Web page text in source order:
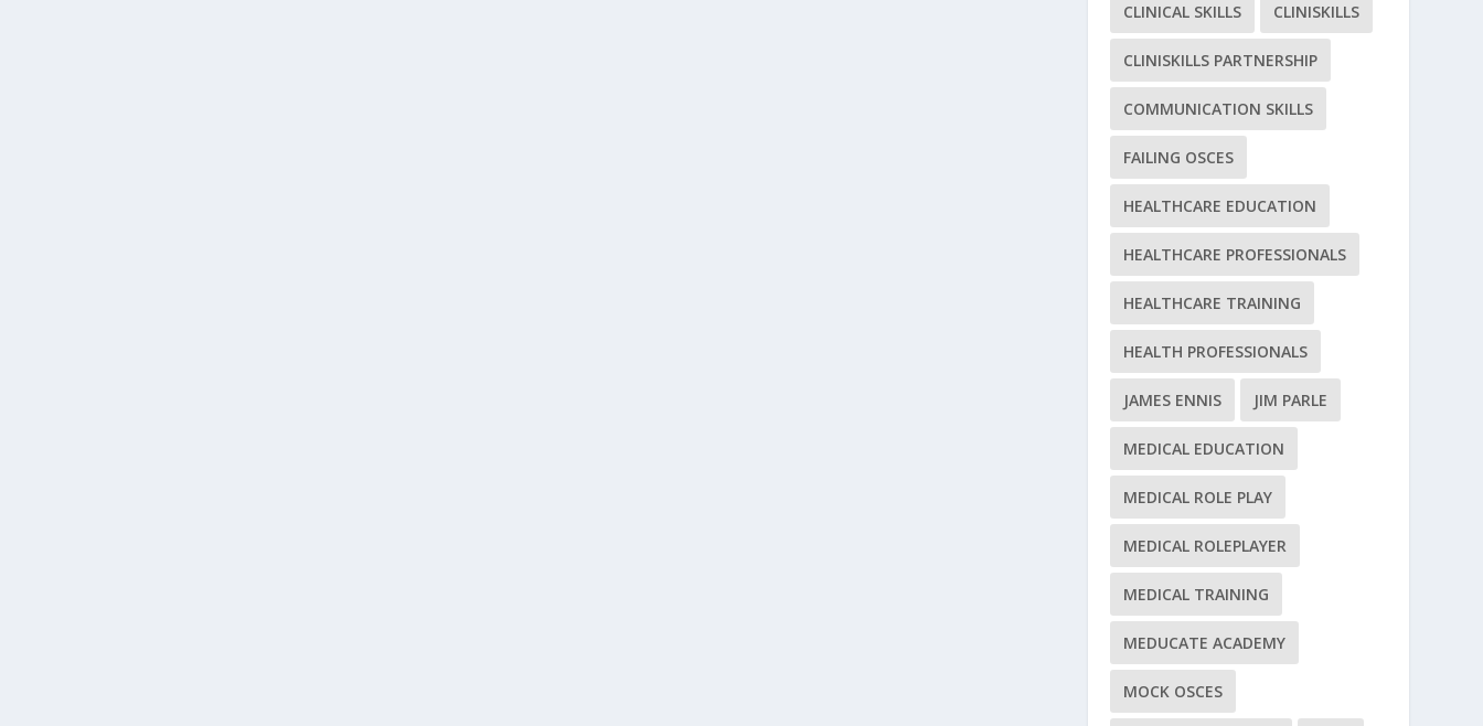
CLINICAL SKILLS CLINISKILLS
CLINISKILLS PARTNERSHIP
COMMUNICATION SKILLS
FAILING OSCES
HEALTHCARE EDUCATION
HEALTHCARE PROFESSIONALS
HEALTHCARE TRAINING
HEALTH PROFESSIONALS
JAMES ENNIS JIM PARLE
MEDICAL EDUCATION
MEDICAL ROLE PLAY
MEDICAL ROLEPLAYER
MEDICAL TRAINING
MEDUCATE ACADEMY
MOCK OSCES